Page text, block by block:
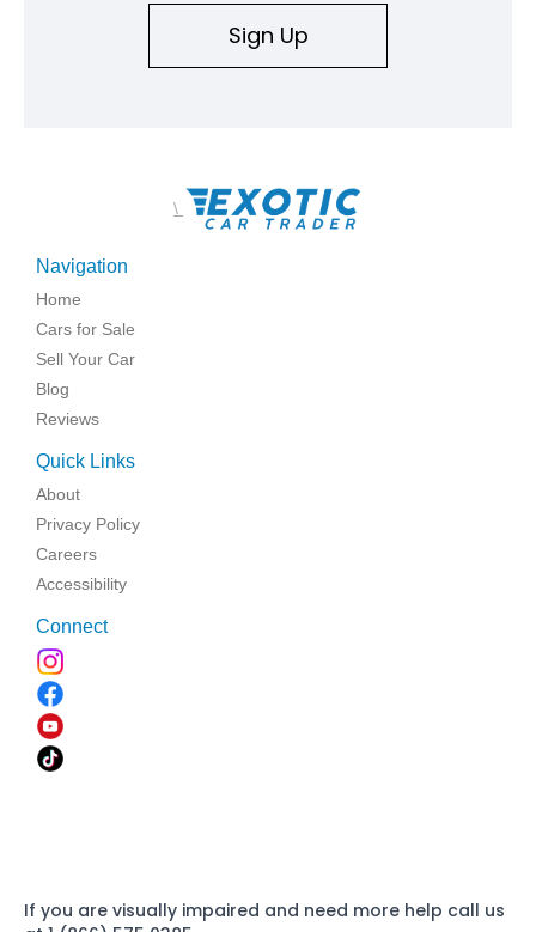
Sign Up
\
Navigation
Home
Cars for Sale
Sell Your Car
Blog
Reviews
Quick Links
About
Privacy Policy
Careers
Accessibility
Connect
If you are visually impaired and need more help call us